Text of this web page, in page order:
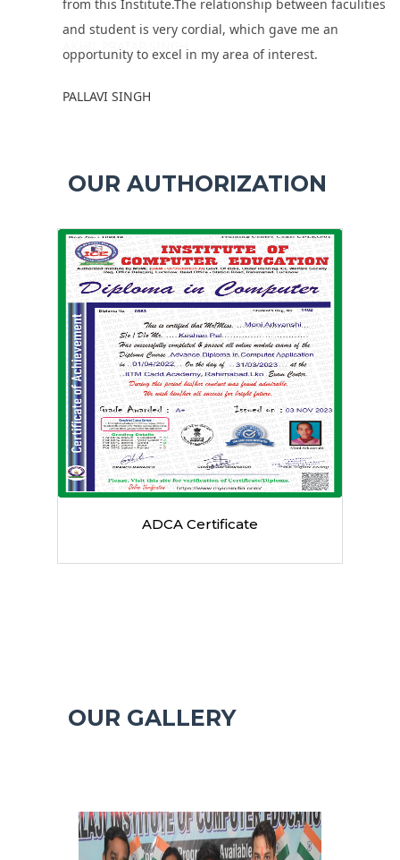
from this Institute.The relationship between faculities
and student is very cordial, which gave me an
opportunity to excel in my area of interest.
PALLAVI SINGH
OUR AUTHORIZATION
Authorized by UP Govt
OUR GALLERY